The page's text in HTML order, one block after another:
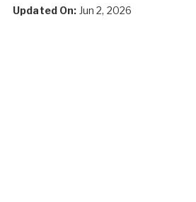
Updated On: Jun 2, 2026